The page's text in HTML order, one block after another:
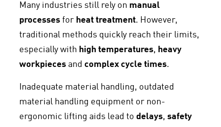
Many industries still rely on manual
processes for heat treatment. However,
traditional methods quickly reach their limits,
especially with high temperatures, heavy
workpieces and complex cycle times.
Inadequate material handling, outdated
material handling equipment or non-
ergonomic lifting aids lead to delays, safety